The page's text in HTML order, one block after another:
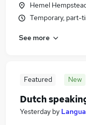
Hemel
Temporary, part-
See more
Featured New
Dutch
Yesterday by